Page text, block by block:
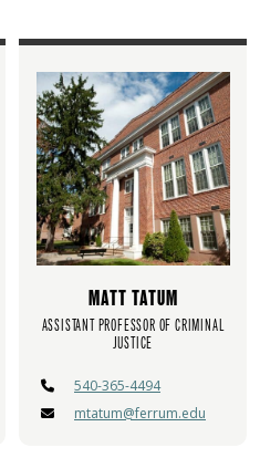
MATT TATUM
ASSISTANT PROFESSOR OF CRIMINAL
JUSTICE
540-365-4494
mtatum@ferrum.edu